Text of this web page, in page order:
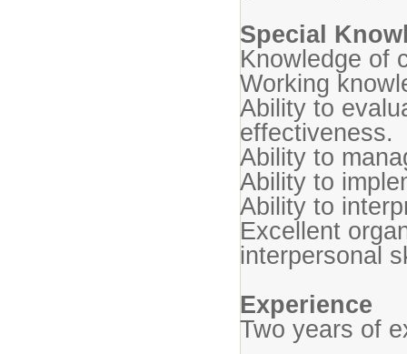
Special
Knowledge of
Working
Ability to
effectiveness.
Ability to
Ability to
Ability to
Excellent
interpersonal
Experience
Two years of